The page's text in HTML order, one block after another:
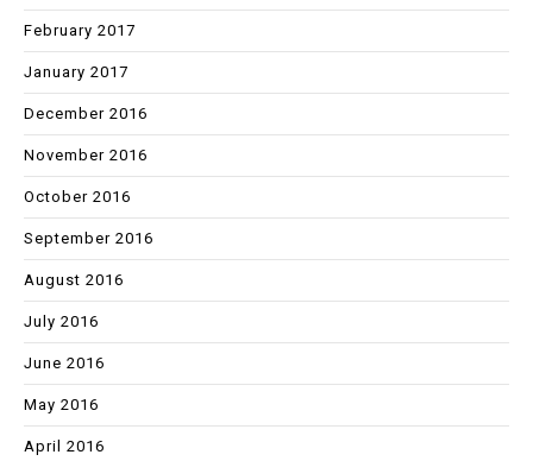
February 2017
January 2017
December 2016
November 2016
October 2016
September 2016
August 2016
July 2016
June 2016
May 2016
April 2016